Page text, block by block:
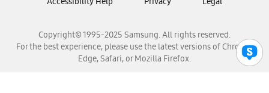
Copyright© 1995-2025 Samsung. All rights reserved.
For the best experience, please use the latest versions of Chrome,
Edge, Safari, or Mozilla Firefox.